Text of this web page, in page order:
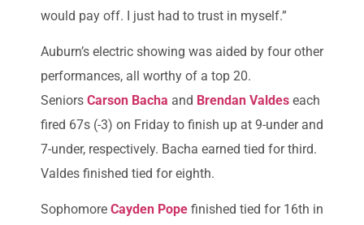
would pay off. I just had to trust in myself.”
Auburn’s electric showing was aided by four other
performances, all worthy of a top 20.
Seniors Carson Bacha and Brendan Valdes each
fired 67s (-3) on Friday to finish up at 9-under and
7-under, respectively. Bacha earned tied for third.
Valdes finished tied for eighth.
Sophomore Cayden Pope finished tied for 16th in